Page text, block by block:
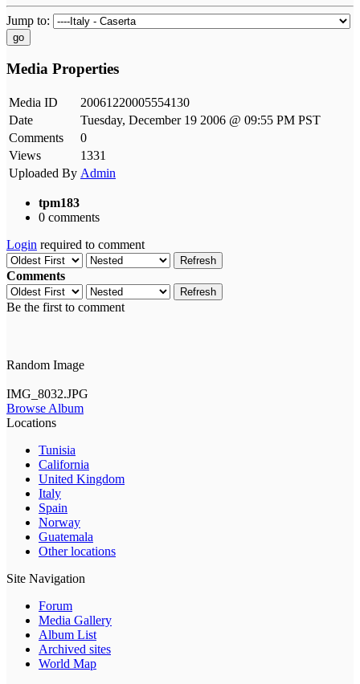
Jump to:
go
Media Properties
Media ID
20061220005554130
Date
Tuesday, December 19 2006 @ 09:55 PM PST
Comments
0
Views
1331
Uploaded By Admin
tpm183
0 comments
Login required to comment
Refresh
Comments
Refresh
Be the first to comment
Random Image
IMG_8032.JPG
Browse Album
Locations
Tunisia
California
United Kingdom
Italy
Spain
Norway
Guatemala
Other locations
Site Navigation
Forum
Media Gallery
Album List
Archived sites
World Map